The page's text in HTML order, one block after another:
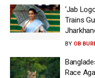
‘Jab
Trains
BY OB
Race